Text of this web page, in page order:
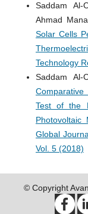
Saddam Al-
Ahmad
Solar Cells
Technology
Saddam
Test of the
Photovoltaic
Global
Vol. 5 (2018)
©